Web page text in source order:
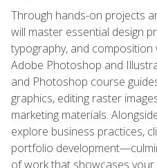
Through hands-on projects
will master essential design
typography, and composition
Adobe Photoshop and
and Photoshop course
graphics, editing raster
marketing materials.
explore business practices,
portfolio
of work that showcases